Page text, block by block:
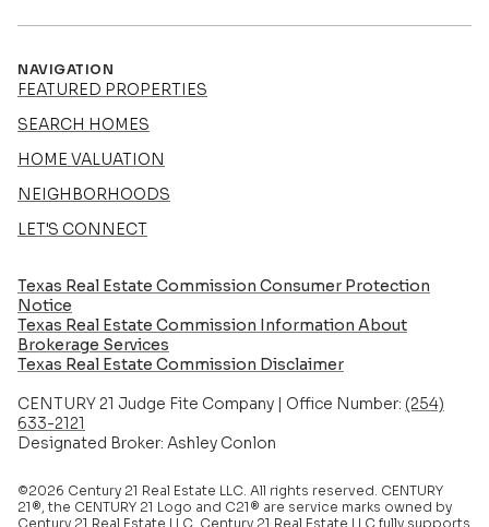
NAVIGATION
FEATURED PROPERTIES
SEARCH HOMES
HOME VALUATION
NEIGHBORHOODS
LET'S CONNECT
Texas Real Estate Commission Consumer Protection
Notice
Texas Real Estate Commission Information About
Brokerage Services​​​​​
​​​​​​​Texas Real Estate Commission Disclaimer
CENTURY 21 Judge Fite Company | Office Number: (254)
633-2121
Designated Broker: Ashley Conlon
©2026 Century 21 Real Estate LLC. All rights reserved. CENTURY
21®, the CENTURY 21 Logo and C21® are service marks owned by
Century 21 Real Estate LLC. Century 21 Real Estate LLC fully supports